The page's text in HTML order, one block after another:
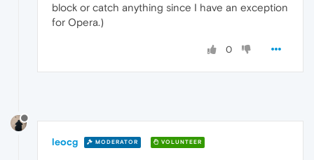
block or catch anything since I have an exception
for Opera.)
0
leocg MODERATOR VOLUNTEER